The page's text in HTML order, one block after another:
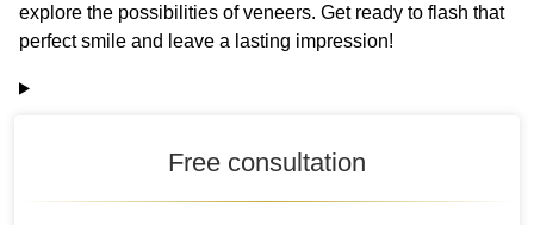
explore the possibilities of veneers. Get ready to flash that
perfect smile and leave a lasting impression!
Free consultation